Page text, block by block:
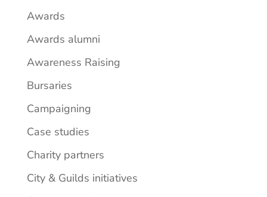
Awards
Awards alumni
Awareness Raising
Bursaries
Campaigning
Case studies
Charity partners
City & Guilds initiatives